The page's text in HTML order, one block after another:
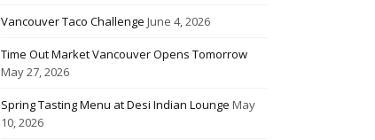
Vancouver Taco Challenge June 4, 2026
Time Out Market Vancouver Opens Tomorrow
May 27, 2026
Spring Tasting Menu at Desi Indian Lounge May
10, 2026